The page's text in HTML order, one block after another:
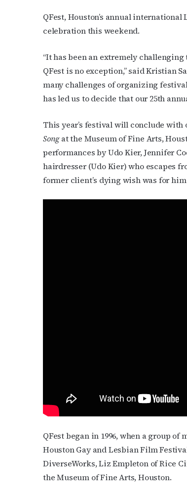
QFest, Houston’s annual
celebration this weekend.
“It has been an extremely
QFest is no exception,” said Kristian
many challenges of organizing
has led us to decide that our 25th
This year’s festival will conclude with
Songat the Museum of Fine Arts,
performances by Udo Kier, Jennifer
hairdresser (Udo Kier) who escapes
former client’s dying wish was for
QFest began in 1996, when a group
Houston Gay and Lesbian Film
DiverseWorks, Liz Empleton of Rice
the Museum of Fine Arts, Houston.